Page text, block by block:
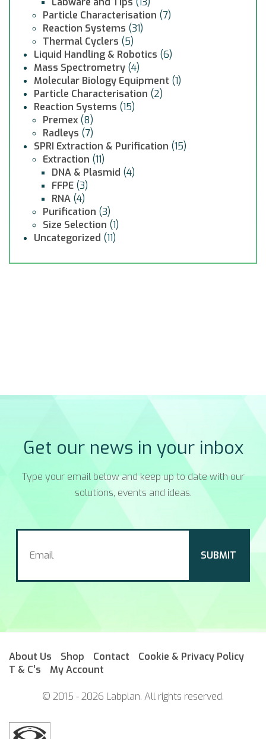
Particle Characterisation (7)
Reaction Systems (31)
Thermal Cyclers (5)
Liquid Handling & Robotics (6)
Mass Spectrometry (4)
Molecular Biology Equipment (1)
Particle Characterisation (2)
Reaction Systems (15)
Premex (8)
Radleys (7)
SPRI Extraction & Purification (15)
Extraction (11)
DNA & Plasmid (4)
FFPE (3)
RNA (4)
Purification (3)
Size Selection (1)
Uncategorized (11)
Get our news in your inbox
Type your email below and keep up to date with our
solutions, events and ideas.
About Us Shop Contact
Cookie & Privacy Policy
T & C’s
My Account
© 2015 - 2026 Labplan. All rights reserved.